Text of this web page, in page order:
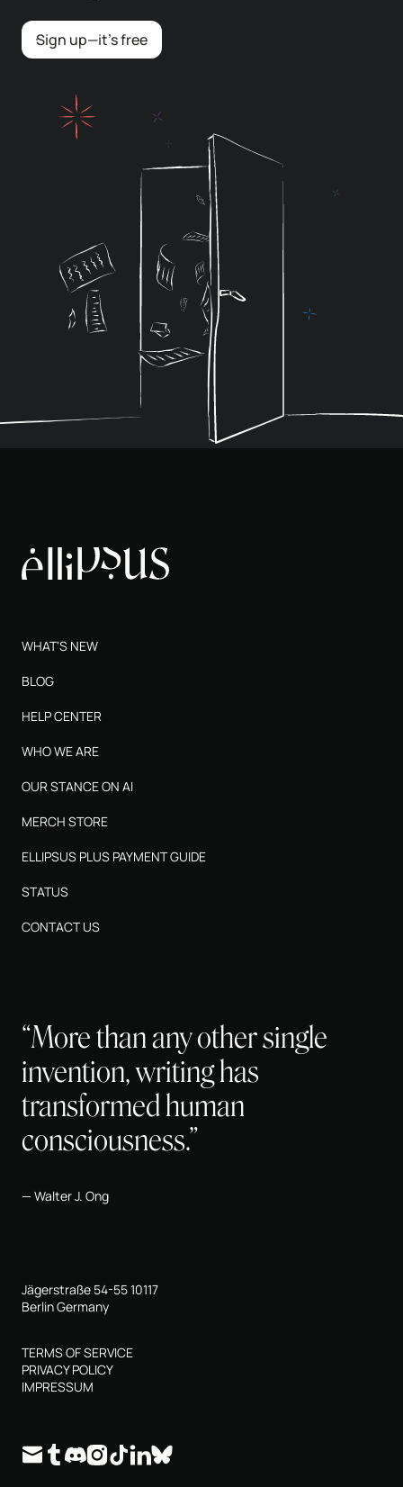
Sign up—it’s free
WHAT'S NEW
BLOG
HELP CENTER
WHO WE ARE
OUR STANCE ON AI
MERCH STORE
ELLIPSUS PLUS PAYMENT GUIDE
STATUS
CONTACT US
“More than any other single
invention, writing has
transformed human
consciousness.”
Walter J. Ong
TERMS OF SERVICE
PRIVACY POLICY
IMPRESSUM
Jägerstraße 54-55 10117
Berlin Germany